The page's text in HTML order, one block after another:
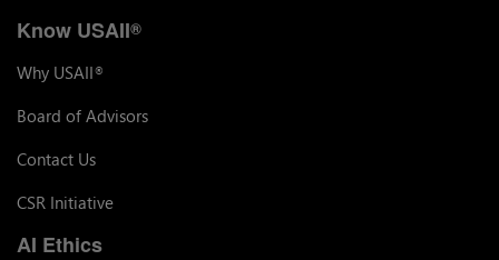
Know USAII®
Why USAII®
Board of Advisors
Contact Us
CSR Initiative
AI Ethics